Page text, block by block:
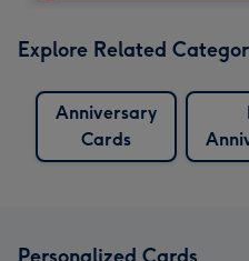
Explore Related
Anniversary
Cards
Personalized Cards